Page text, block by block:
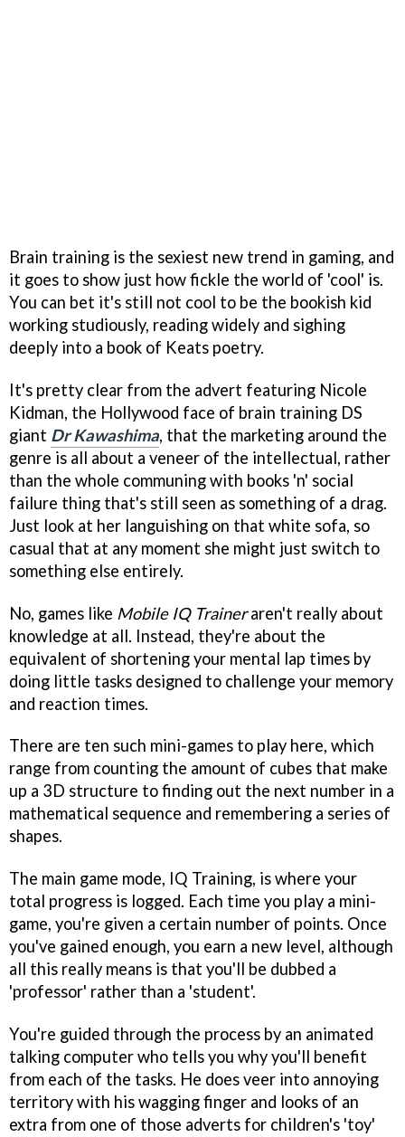
Brain training is the sexiest new trend in gaming, and
it goes to show just how fickle the world of 'cool' is.
You can bet it's still not cool to be the bookish kid
working studiously, reading widely and sighing
deeply into a book of Keats poetry.
It's pretty clear from the advert featuring Nicole
Kidman, the Hollywood face of brain training DS
giant Dr Kawashima, that the marketing around the
genre is all about a veneer of the intellectual, rather
than the whole communing with books 'n' social
failure thing that's still seen as something of a drag.
Just look at her languishing on that white sofa, so
casual that at any moment she might just switch to
something else entirely.
No, games like Mobile IQ Traineraren't really about
knowledge at all. Instead, they're about the
equivalent of shortening your mental lap times by
doing little tasks designed to challenge your memory
and reaction times.
There are ten such mini-games to play here, which
range from counting the amount of cubes that make
up a 3D structure to finding out the next number in a
mathematical sequence and remembering a series of
shapes.
The main game mode, IQ Training, is where your
total progress is logged. Each time you play a mini-
game, you're given a certain number of points. Once
you've gained enough, you earn a new level, although
all this really means is that you'll be dubbed a
'professor' rather than a 'student'.
You're guided through the process by an animated
talking computer who tells you why you'll benefit
from each of the tasks. He does veer into annoying
territory with his wagging finger and looks of an
extra from one of those adverts for children's 'toy'